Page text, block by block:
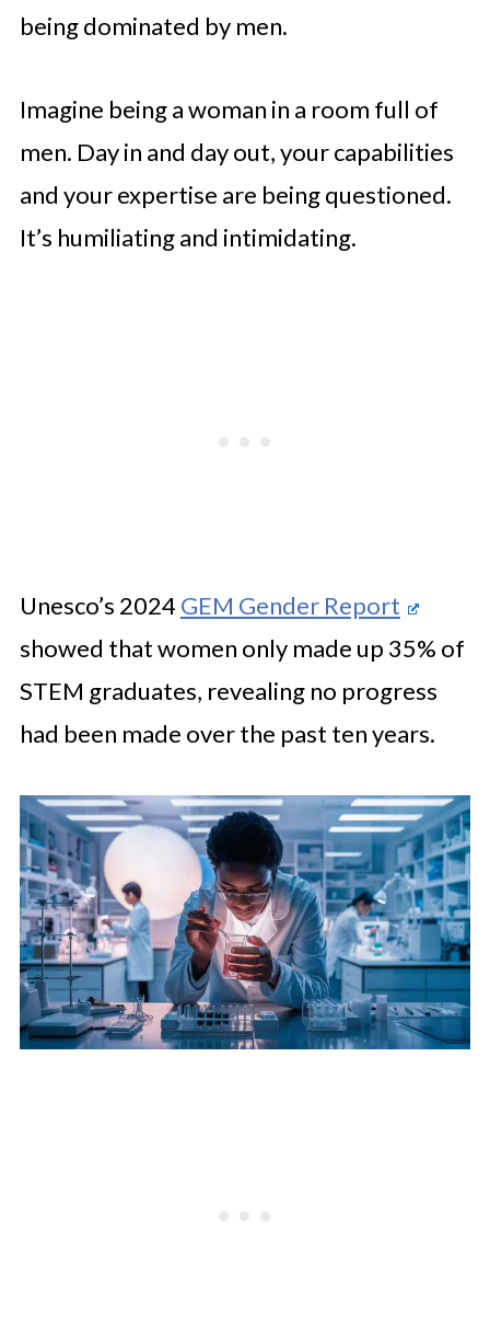
being dominated by men.
Imagine being a woman in a room full of
men. Day in and day out, your capabilities
and your expertise are being questioned.
It’s humiliating and intimidating.
Unesco’s 2024 GEM Gender Report
showed that women only made up 35% of
STEM graduates, revealing no progress
had been made over the past ten years.